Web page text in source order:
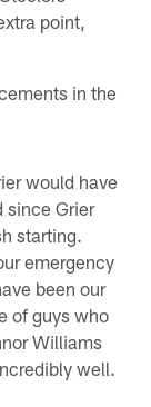
point,
in the
would have
since Grier
starting.
emergency
been our
of guys who
Williams
well.